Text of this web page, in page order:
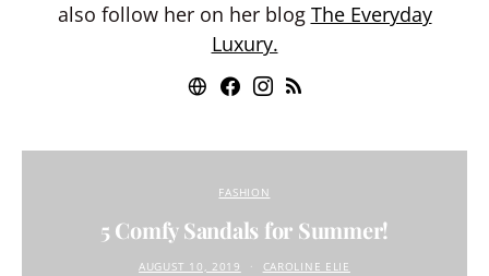
also follow her on her blog The Everyday
Luxury.
FASHION
5 Comfy Sandals for Summer!
AUGUST 10, 2019 CAROLINE ELIE